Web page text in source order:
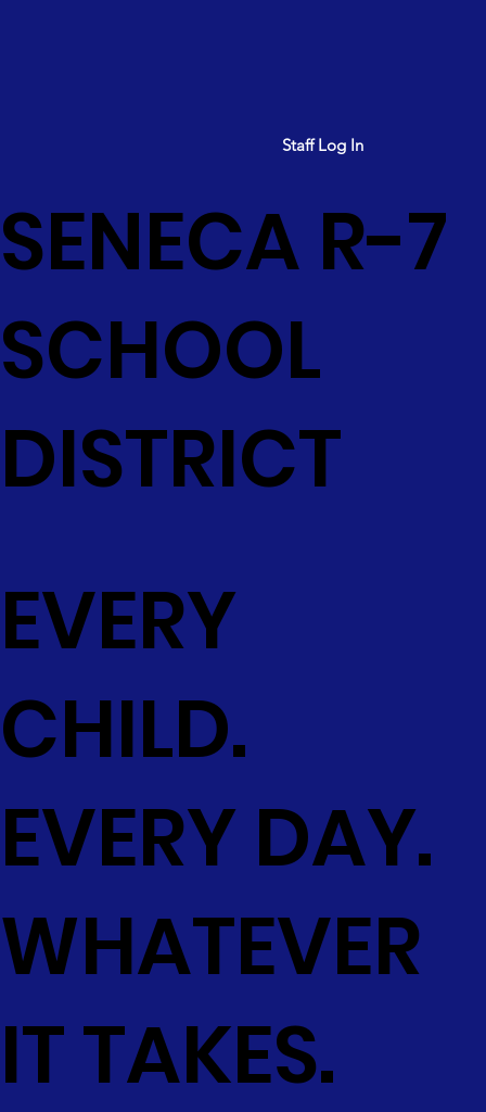
Staff Log In
SENECA R-7
SCHOOL
DISTRICT
EVERY
CHILD.
EVERY DAY.
WHATEVER
IT TAKES.